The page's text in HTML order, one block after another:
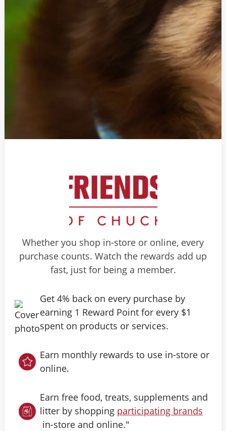
Whether you shop in-store or online, every
purchase counts. Watch the rewards add up
fast, just for being a member.
Get 4% back on every purchase by
earning 1 Reward Point for every $1
spent on products or services.
Earn monthly rewards to use in-store or
online.
Earn free food, treats, supplements and
litter by shopping participating brands
in-store and online."